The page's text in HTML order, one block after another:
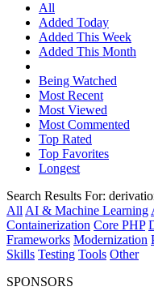
All
Added Today
Added This Week
Added This Month
Being Watched
Most Recent
Most Viewed
Most Commented
Top Rated
Top Favorites
Longest
Search Results For:
All AI & Machine Learning
Containerization Core PHP
Frameworks Modernization
Skills Testing Tools Other
SPONSORS